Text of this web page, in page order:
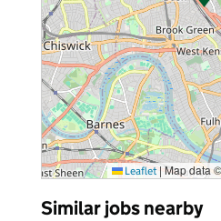
Leaflet |Map data ©
Similar jobs nearby